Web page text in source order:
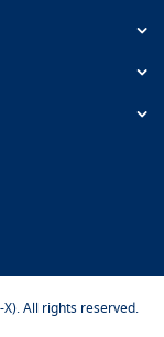
All rights reserved.